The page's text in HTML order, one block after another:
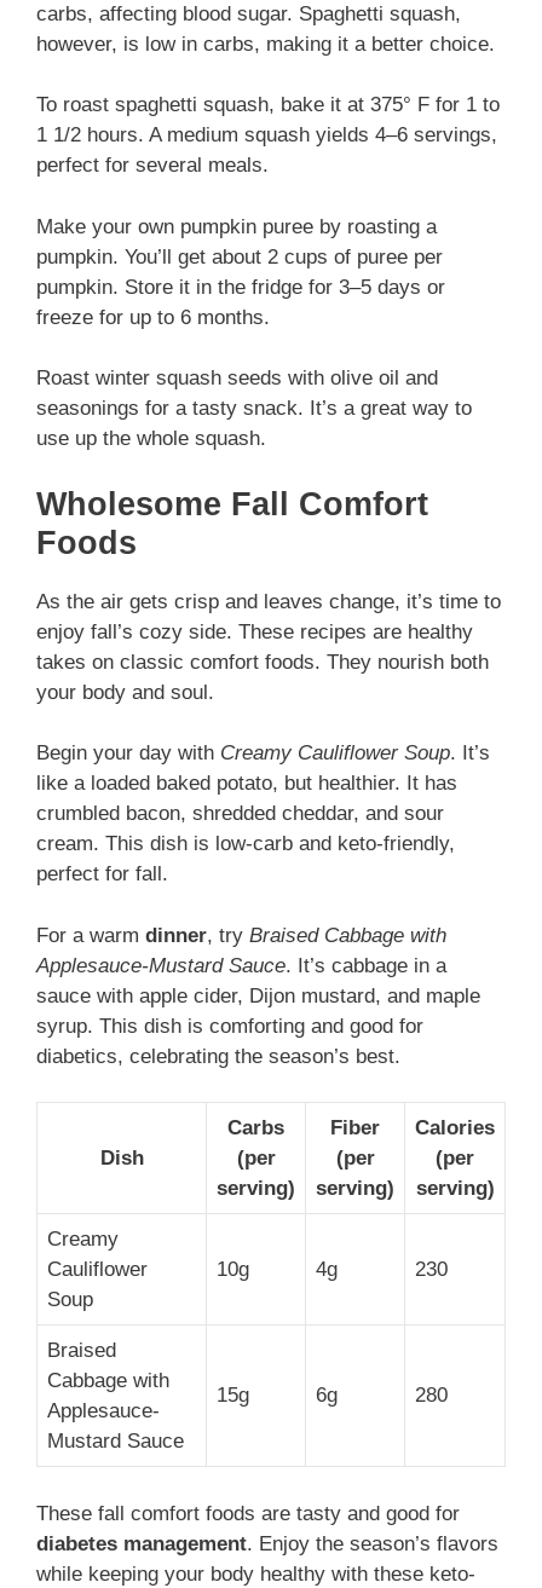
carbs, affecting blood sugar. Spaghetti squash,
however, is low in carbs, making it a better choice.
To roast spaghetti squash, bake it at 375° F for 1 to
1 1/2 hours. A medium squash yields 4–6 servings,
perfect for several meals.
Make your own pumpkin puree by roasting a
pumpkin. You’ll get about 2 cups of puree per
pumpkin. Store it in the fridge for 3–5 days or
freeze for up to 6 months.
Roast winter squash seeds with olive oil and
seasonings for a tasty snack. It’s a great way to
use up the whole squash.
Wholesome Fall Comfort
Foods
As the air gets crisp and leaves change, it’s time to
enjoy fall’s cozy side. These recipes are healthy
takes on classic comfort foods. They nourish both
your body and soul.
Begin your day with Creamy Cauliflower Soup. It’s
like a loaded baked potato, but healthier. It has
crumbled bacon, shredded cheddar, and sour
cream. This dish is low-carb and keto-friendly,
perfect for fall.
For a warm dinner, try Braised Cabbage with
Applesauce-Mustard Sauce. It’s cabbage in a
sauce with apple cider, Dijon mustard, and maple
syrup. This dish is comforting and good for
diabetics, celebrating the season’s best.
Dish
Carbs
(per
serving)
Fiber
(per
serving)
Calories
(per
serving)
Creamy
Cauliflower
Soup
10g 4g 230
Braised
Cabbage with
Applesauce-
Mustard Sauce
15g 6g 280
These fall comfort foods are tasty and good for
diabetes management. Enjoy the season’s flavors
while keeping your body healthy with these keto-